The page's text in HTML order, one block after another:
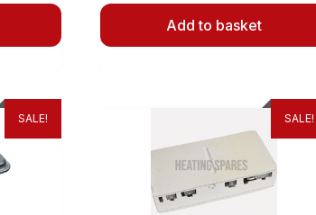
Add to basket
SALE! SALE!